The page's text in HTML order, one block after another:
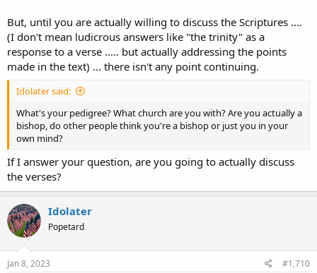
But, until you are actually willing to discuss the Scriptures ....
(I don't mean ludicrous answers like "the trinity" as a
response to a verse ..... but actually addressing the points
made in the text) ... there isn't any point continuing.
Idolater said:
What's your pedigree? What church are you with? Are you actually a
bishop, do other people think you're a bishop or just you in your
own mind?
If I answer your question, are you going to actually discuss
the verses?
Idolater
Popetard
Jan 8, 2023 #1,710